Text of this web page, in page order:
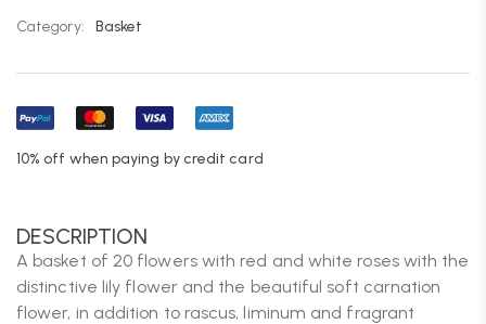
Category: Basket
10% off when paying by credit card
DESCRIPTION
A basket of 20 flowers with red and white roses with the
distinctive lily flower and the beautiful soft carnation
flower, in addition to rascus, liminum and fragrant